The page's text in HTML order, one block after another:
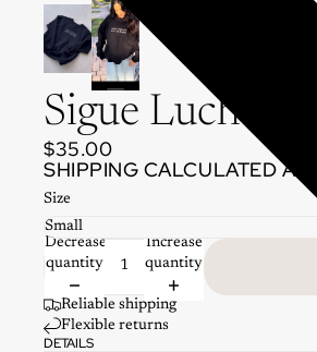
Sigue
$35.00
SHIPPING CALCULATED AT
Size
Decrease
quantity
Increase
quantity
Reliable shipping
Flexible returns
DETAILS